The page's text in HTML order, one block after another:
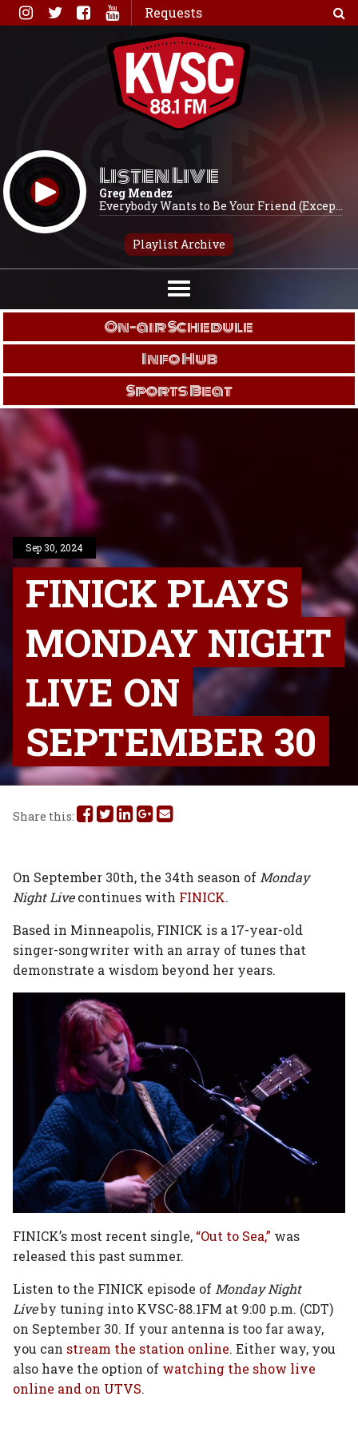
Skip
to
Requests
Listen Live
Greg Mendez
Everybody Wants to Be Your Friend (Excep...
Playlist Archive
On-air Schedule
Info Hub
Sports Beat
Sep 30, 2024
FINICK PLAYS
MONDAY NIGHT
LIVE ON
SEPTEMBER 30
Share this: Share
on
Facebook
Share
on
Twitter
Share
on
Linked
In
Share
on
Google
Plus
Share
via
Email
On September 30th, the 34th season of Monday
Night Livecontinues with FINICK.
Based in Minneapolis, FINICK is a 17-year-old
singer-songwriter with an array of tunes that
demonstrate a wisdom beyond her years.
FINICK’s most recent single, “Out to Sea,” was
released this past summer.
Listen to the FINICK episode of Monday Night
Liveby tuning into KVSC-88.1FM at 9:00 p.m. (CDT)
on September 30. If your antenna is too far away,
you can stream the station online. Either way, you
also have the option of watching the show live
online and on UTVS.